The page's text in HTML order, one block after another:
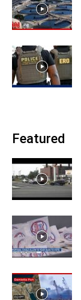
Featured